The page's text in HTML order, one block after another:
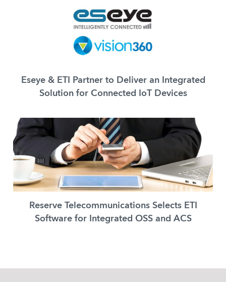
Eseye & ETI Partner to Deliver an Integrated
Solution for Connected IoT Devices
Reserve Telecommunications Selects ETI
Software for Integrated OSS and ACS